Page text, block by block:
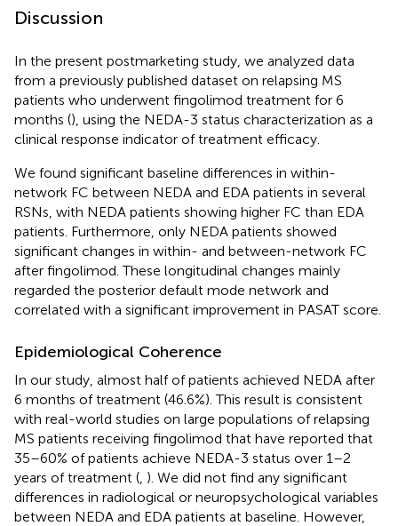
Discussion
In the present postmarketing study, we analyzed data
from a previously published dataset on relapsing MS
patients who underwent fingolimod treatment for 6
months (), using the NEDA-3 status characterization as a
clinical response indicator of treatment efficacy.
We found significant baseline differences in within-
network FC between NEDA and EDA patients in several
RSNs, with NEDA patients showing higher FC than EDA
patients. Furthermore, only NEDA patients showed
significant changes in within- and between-network FC
after fingolimod. These longitudinal changes mainly
regarded the posterior default mode network and
correlated with a significant improvement in PASAT score.
Epidemiological Coherence
In our study, almost half of patients achieved NEDA after
6 months of treatment (46.6%). This result is consistent
with real-world studies on large populations of relapsing
MS patients receiving fingolimod that have reported that
35–60% of patients achieve NEDA-3 status over 1–2
years of treatment ( ). We did not find any significant
differences in radiological or neuropsychological variables
between NEDA and EDA patients at baseline. However,